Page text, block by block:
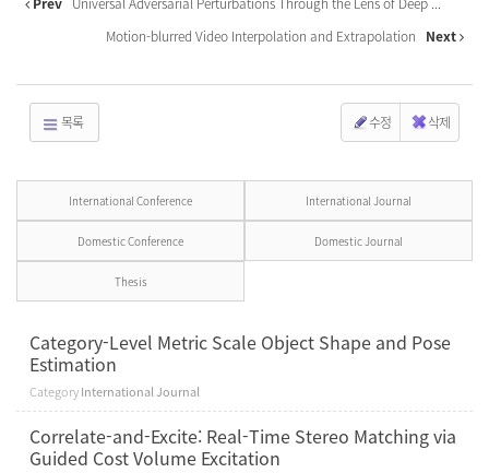
Motion-blurred Video Interpolation and Extrapolation
Next
목록 수정 삭제
International Conference International Journal
Domestic Conference Domestic Journal
Thesis
Category-Level Metric Scale Object Shape and Pose
Estimation
CategoryInternational Journal
Correlate-and-Excite: Real-Time Stereo Matching via
Guided Cost Volume Excitation